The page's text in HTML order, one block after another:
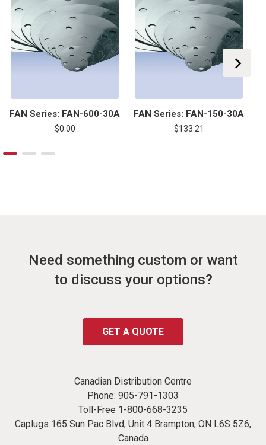
FAN Series: FAN-600-30A
$0.00
FAN Series: FAN-150-30A
$133.21
Need something custom or want
to discuss your options?
GET A QUOTE
Canadian Distribution Centre
Phone: 905-791-1303
Toll-Free 1-800-668-3235
Caplugs 165 Sun Pac Blvd, Unit 4 Brampton, ON L6S 5Z6,
Canada